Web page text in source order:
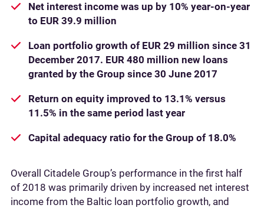
Net interest income was up by 10% year-on-year
to EUR 39.9 million
Loan portfolio growth of EUR 29 million since 31
December 2017. EUR 480 million new loans
granted by the Group since 30 June 2017
Return on equity improved to 13.1% versus
11.5% in the same period last year
Capital adequacy ratio for the Group of 18.0%
Overall Citadele Group’s performance in the first half
of 2018 was primarily driven by increased net interest
income from the Baltic loan portfolio growth, and